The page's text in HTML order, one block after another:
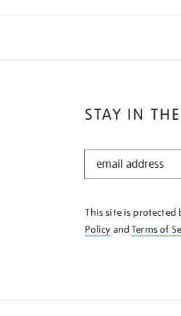
STAY IN
STAY
KNOW
This site is protected
Policy andTerms of